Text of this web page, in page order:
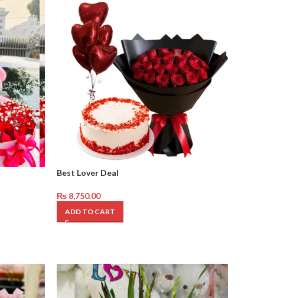
Best Lover Deal
₨8,750.00
ADD TO CART